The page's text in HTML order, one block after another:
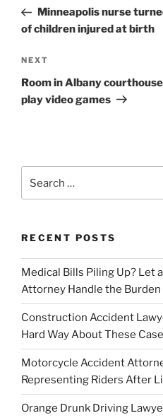
PostMinneapolis nurse
of children injured at birth
Next
Post
NEXT
Room in Albany
play video games
for:
RECENT POSTS
Medical Bills Piling Up? Let
Attorney Handle the Burden
Construction Accident
Hard Way About These
Motorcycle Accident
Representing Riders After
Orange Drunk Driving